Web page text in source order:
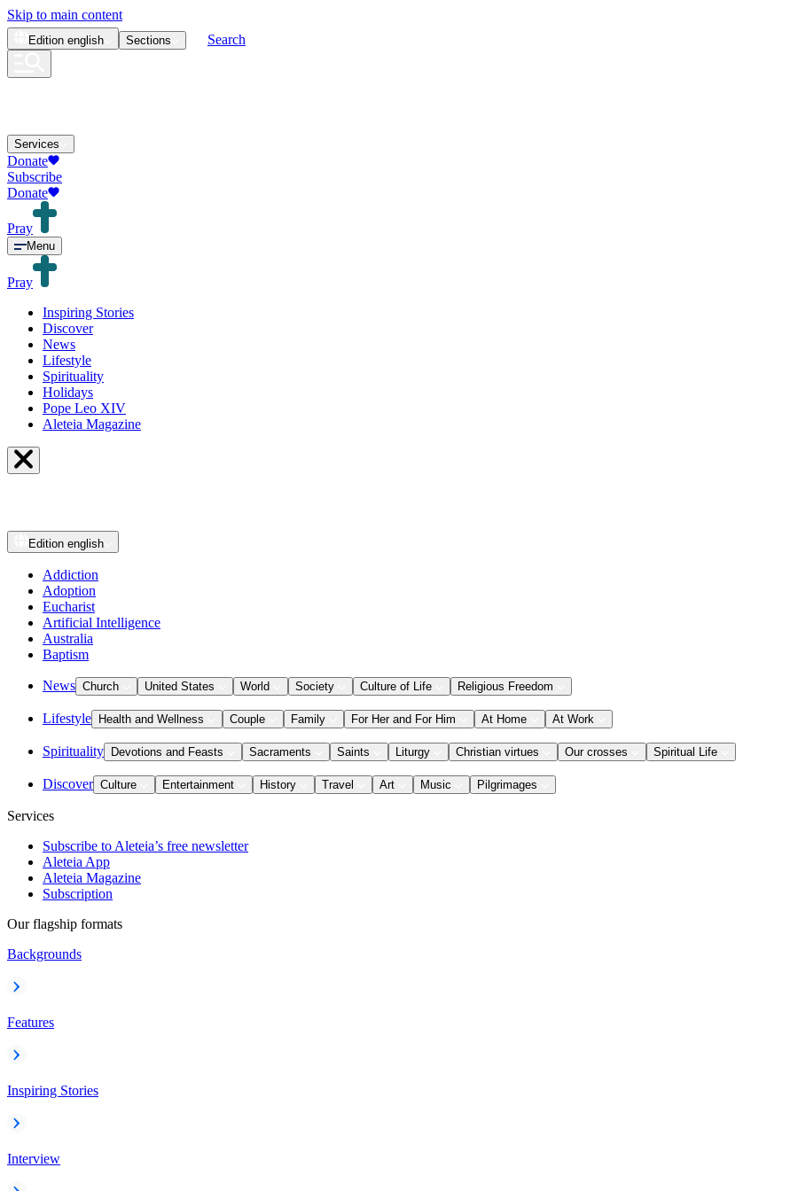
Skip to main content
Edition english Sections Search
Services
Donate
Subscribe
Donate
Pray
Menu
Pray
Inspiring Stories
Discover
News
Lifestyle
Spirituality
Holidays
Pope Leo XIV
Aleteia Magazine
Edition english
Addiction
Adoption
Eucharist
Artificial Intelligence
Australia
Baptism
News Church United States World Society Culture of Life Religious Freedom
Lifestyle Health and Wellness Couple Family For Her and For Him At Home At Work
Spirituality Devotions and Feasts Sacraments Saints Liturgy Christian virtues Our crosses Spiritual Life
Discover Culture Entertainment History Travel Art Music Pilgrimages
Services
Subscribe to Aleteia’s free newsletter
Aleteia App
Aleteia Magazine
Subscription
Our flagship formats
Backgrounds
Features
Inspiring Stories
Interview